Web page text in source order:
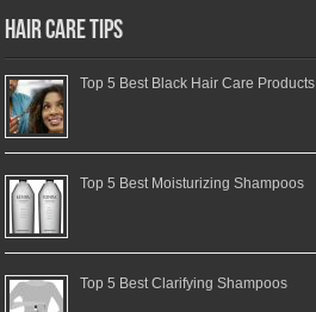
Hair Care Tips
Top 5 Best Black Hair Care Products
Top 5 Best Moisturizing Shampoos
Top 5 Best Clarifying Shampoos